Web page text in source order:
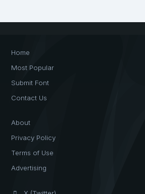
Home
Most Popular
Submit Font
Contact Us
About
Privacy Policy
Terms of Use
Advertising